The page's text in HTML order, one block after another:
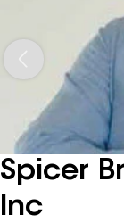
Spicer
Inc